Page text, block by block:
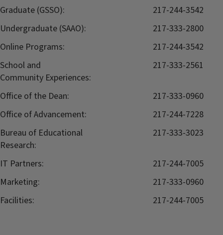
Graduate (GSSO):
217-244-3542
Undergraduate (SAAO):
217-333-2800
Online Programs:
217-244-3542
School and
Community Experiences:
217-333-2561
Office of the Dean:
217-333-0960
Office of Advancement:
217-244-7228
Bureau of Educational
Research:
217-333-3023
IT Partners:
217-244-7005
Marketing:
217-333-0960
Facilities:
217-244-7005